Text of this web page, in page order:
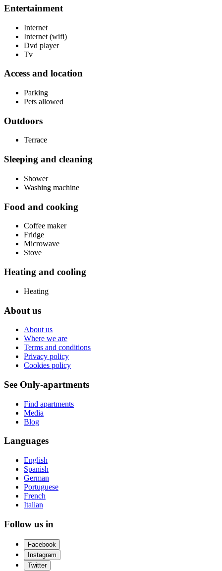
Entertainment
Internet
Internet (wifi)
Dvd player
Tv
Access and location
Parking
Pets allowed
Outdoors
Terrace
Sleeping and cleaning
Shower
Washing machine
Food and cooking
Coffee maker
Fridge
Microwave
Stove
Heating and cooling
Heating
About us
About us
Where we are
Terms and conditions
Privacy policy
Cookies policy
See Only-apartments
Find apartments
Media
Blog
Languages
English
Spanish
German
Portuguese
French
Italian
Follow us in
Facebook
Instagram
Twitter